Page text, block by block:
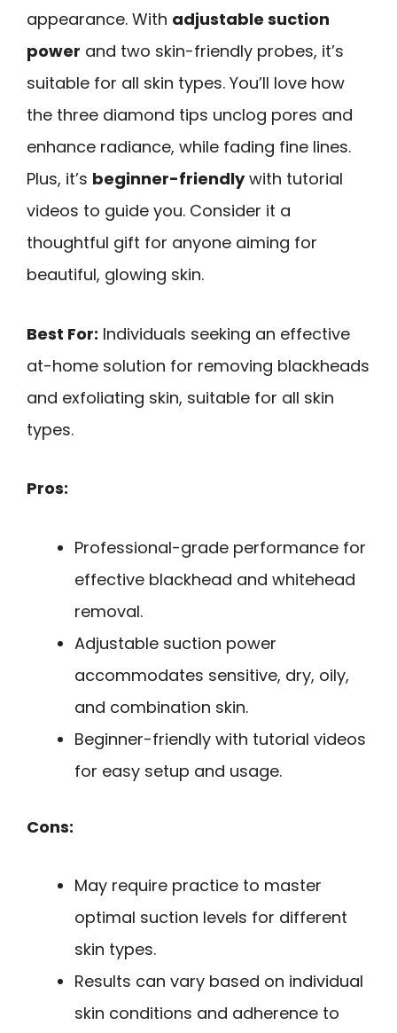
appearance. With adjustable suction
power and two skin-friendly probes, it’s
suitable for all skin types. You’ll love how
the three diamond tips unclog pores and
enhance radiance, while fading fine lines.
Plus, it’s beginner-friendlywith tutorial
videos to guide you. Consider it a
thoughtful gift for anyone aiming for
beautiful, glowing skin.
Best For: Individuals seeking an effective
at-home solution for removing blackheads
and exfoliating skin, suitable for all skin
types.
Pros:
Professional-grade performance for
effective blackhead and whitehead
removal.
Adjustable suction power
accommodates sensitive, dry, oily,
and combination skin.
Beginner-friendly with tutorial videos
for easy setup and usage.
Cons:
May require practice to master
optimal suction levels for different
skin types.
Results can vary based on individual
skin conditions and adherence to